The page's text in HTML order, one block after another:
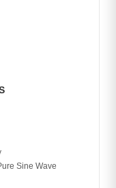
Sine Wave